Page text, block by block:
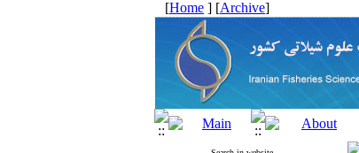
[Home ] [Archive]